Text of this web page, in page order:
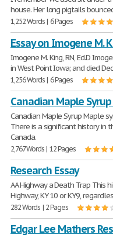
house. Her long pigtails
1,252 Words | 6 Pages
Essay on Imogene M.
Imogene M. King, RN, Ed.D
in West Point Iowa; and died
1,256 Words | 6 Pages
Canadian Maple
Canadian Maple Syrup Maple
There is a significant history in
Canada.
2,767 Words | 12 Pages
Research Essay
AA Highway a Death Trap This
Highway, KY 10 or KY9,
282 Words | 2 Pages
Edgar Lee Mathers